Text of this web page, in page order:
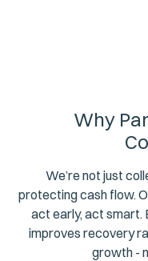
Why
We’re not just
protecting cash flow.
act early, act smart.
improves recovery
growth -